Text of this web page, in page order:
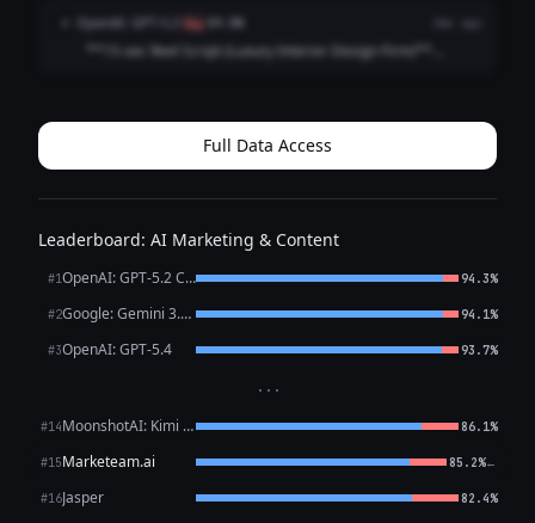
living room — curtains dramatically sweep open]**
**HOOK (0–3 sec)** 🎙️ *VO/TEXT ON SC...
OpenAI: GPT-5.2 flag
**15-sec Reel Script (Luxury Interior Design Firm)**
detail)** **VO:** “This is what l...
Full Data Access
Leaderboard: AI Marketing & Content
#1 OpenAI: GPT-5.2 Chat 94.3%
#2 Google: Gemini 3.1 Pro Preview 94.1%
#3OpenAI: GPT-5.4 93.7%
···
#14 MoonshotAI: Kimi K2.6 86.1%
#15Marketeam.ai 85.2%←
#16Jasper 82.4%